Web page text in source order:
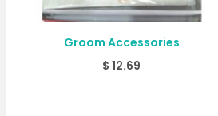
Groom Accessories
$ 12.69